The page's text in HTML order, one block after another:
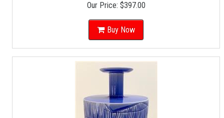
Our Price: $397.00
Buy Now